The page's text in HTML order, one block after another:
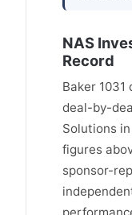
NAS
Record
Baker
deal-by-
Solutions
figures
sponsor-